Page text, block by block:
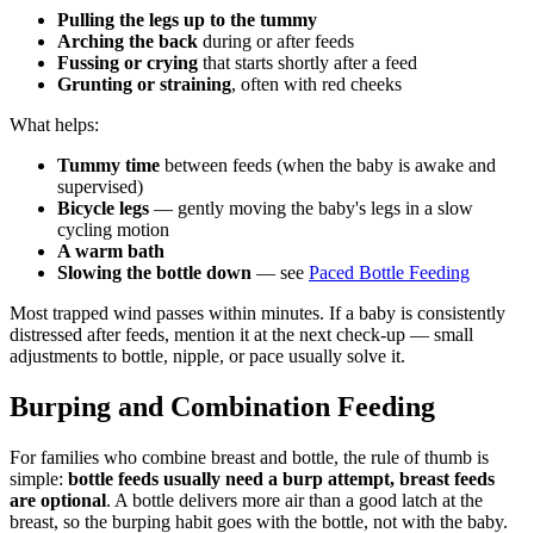
Pulling the legs up to the tummy
Arching the back during or after feeds
Fussing or crying that starts shortly after a feed
Grunting or straining, often with red cheeks
What helps:
Tummy time between feeds (when the baby is awake and
supervised)
Bicycle legs — gently moving the baby's legs in a slow
cycling motion
A warm bath
Slowing the bottle down — see Paced Bottle Feeding
Most trapped wind passes within minutes. If a baby is consistently
distressed after feeds, mention it at the next check-up — small
adjustments to bottle, nipple, or pace usually solve it.
Burping and Combination Feeding
For families who combine breast and bottle, the rule of thumb is
simple: bottle feeds usually need a burp attempt, breast feeds
are optional. A bottle delivers more air than a good latch at the
breast, so the burping habit goes with the bottle, not with the baby.